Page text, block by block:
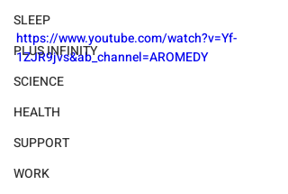
SLEEP
PLUS INFINITY
SCIENCE
HEALTH
SUPPORT
WORK
https://www.youtube.com/watch?v=Yf-
1ZJR9jvs&ab_channel=AROMEDY